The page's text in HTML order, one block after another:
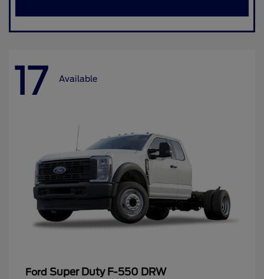
17 Available
Ford Super Duty F-550 DRW